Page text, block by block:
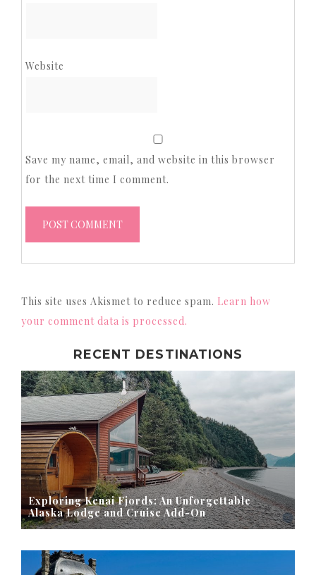
Website
Save my name, email, and website in this browser
for the next time I comment.
This site uses Akismet to reduce spam. Learn how
your comment data is processed.
RECENT DESTINATIONS
Exploring Kenai Fjords: An Unforgettable
Alaska Lodge and Cruise Add-On